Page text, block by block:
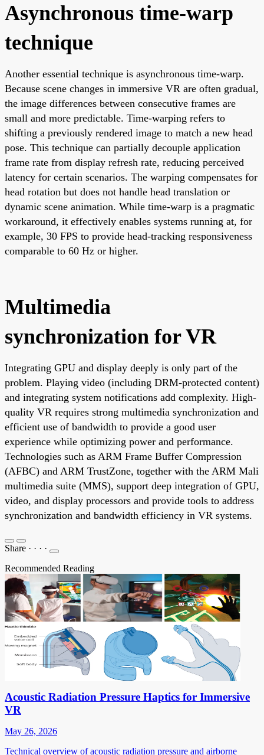
Asynchronous time-warp
technique
Another essential technique is asynchronous time-warp.
Because scene changes in immersive VR are often gradual,
the image differences between consecutive frames are
small and more predictable. Time-warping refers to
shifting a previously rendered image to match a new head
pose. This technique can partially decouple application
frame rate from display refresh rate, reducing perceived
latency for certain scenarios. The warping compensates for
head rotation but does not handle head translation or
dynamic scene animation. While time-warp is a pragmatic
workaround, it effectively enables systems running at, for
example, 30 FPS to provide head-tracking responsiveness
comparable to 60 Hz or higher.
Multimedia
synchronization for VR
Integrating GPU and display deeply is only part of the
problem. Playing video (including DRM-protected content)
and integrating system notifications add complexity. High-
quality VR requires strong multimedia synchronization and
efficient use of bandwidth to provide a good user
experience while optimizing power and performance.
Technologies such as ARM Frame Buffer Compression
(AFBC) and ARM TrustZone, together with the ARM Mali
multimedia suite (MMS), support deep integration of GPU,
video, and display processors and provide tools to address
synchronization and bandwidth efficiency in VR systems.
Share · · · ·
Recommended Reading
Acoustic Radiation Pressure Haptics for Immersive
VR
May 26, 2026
Technical overview of acoustic radiation pressure and airborne